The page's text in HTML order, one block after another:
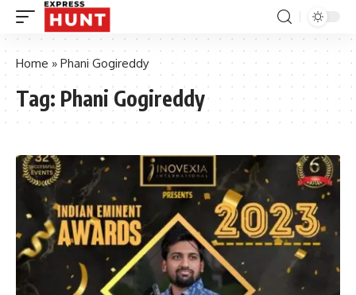
Home » Phani Gogireddy
Tag: Phani Gogireddy